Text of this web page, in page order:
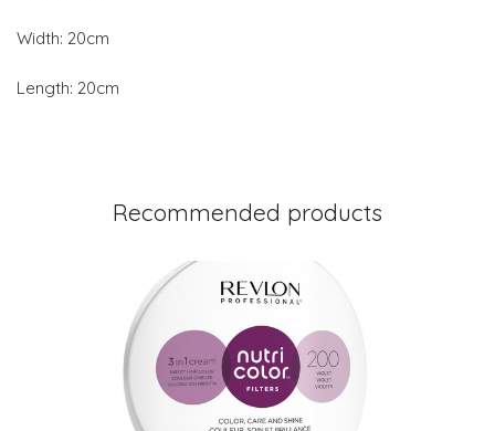
Width: 20cm
Length: 20cm
Recommended products